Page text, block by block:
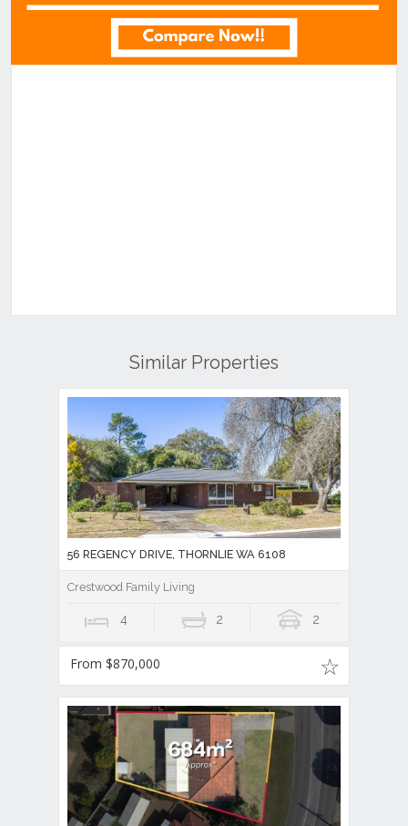
Similar Properties
56 REGENCY DRIVE, THORNLIE WA 6108
Crestwood Family Living
4 2 2
From $870,000